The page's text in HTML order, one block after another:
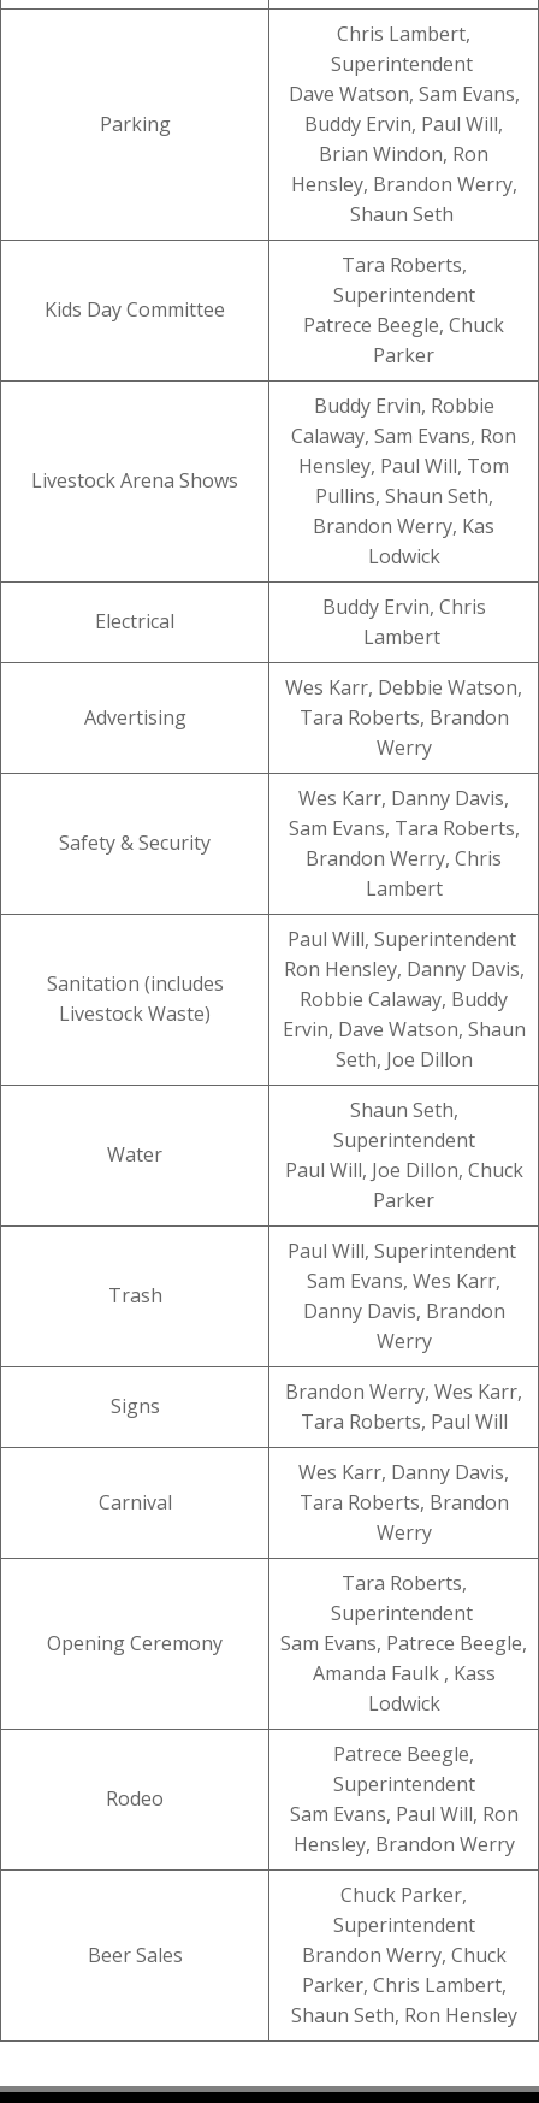
Parking
Chris Lambert,
Superintendent
Dave Watson, Sam Evans,
Buddy Ervin, Paul Will,
Brian Windon, Ron
Hensley, Brandon Werry,
Shaun Seth
Kids Day Committee
Tara Roberts,
Superintendent
Patrece Beegle, Chuck
Parker
Livestock Arena Shows
Buddy Ervin, Robbie
Calaway, Sam Evans, Ron
Hensley, Paul Will, Tom
Pullins, Shaun Seth,
Brandon Werry, Kas
Lodwick
Electrical
Buddy Ervin, Chris
Lambert
Advertising
Wes Karr, Debbie Watson,
Tara Roberts, Brandon
Werry
Safety & Security
Wes Karr, Danny Davis,
Sam Evans, Tara Roberts,
Brandon Werry, Chris
Lambert
Sanitation (includes
Livestock Waste)
Paul Will, Superintendent
Ron Hensley, Danny Davis,
Robbie Calaway, Buddy
Ervin, Dave Watson, Shaun
Seth, Joe Dillon
Water
Shaun Seth,
Superintendent
Paul Will, Joe Dillon, Chuck
Parker
Trash
Paul Will, Superintendent
Sam Evans, Wes Karr,
Danny Davis, Brandon
Werry
Signs
Brandon Werry, Wes Karr,
Tara Roberts, Paul Will
Carnival
Wes Karr, Danny Davis,
Tara Roberts, Brandon
Werry
Opening Ceremony
Tara Roberts,
Superintendent
Sam Evans, Patrece Beegle,
Amanda Faulk , Kass
Lodwick
Rodeo
Patrece Beegle,
Superintendent
Sam Evans, Paul Will, Ron
Hensley, Brandon Werry
Beer Sales
Chuck Parker,
Superintendent
Brandon Werry, Chuck
Parker, Chris Lambert,
Shaun Seth, Ron Hensley